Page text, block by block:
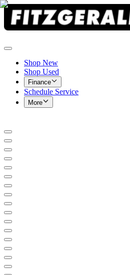
Shop New
Shop Used
Finance
Schedule Service
More